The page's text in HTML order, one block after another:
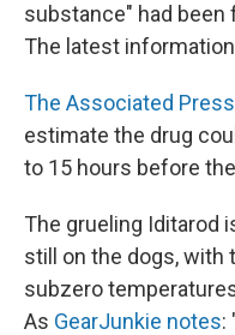
substance" had
The latest
The Associated
estimate the drug
to 15 hours before
The grueling Iditarod
still on the dogs, with
subzero
As GearJunkie notes: